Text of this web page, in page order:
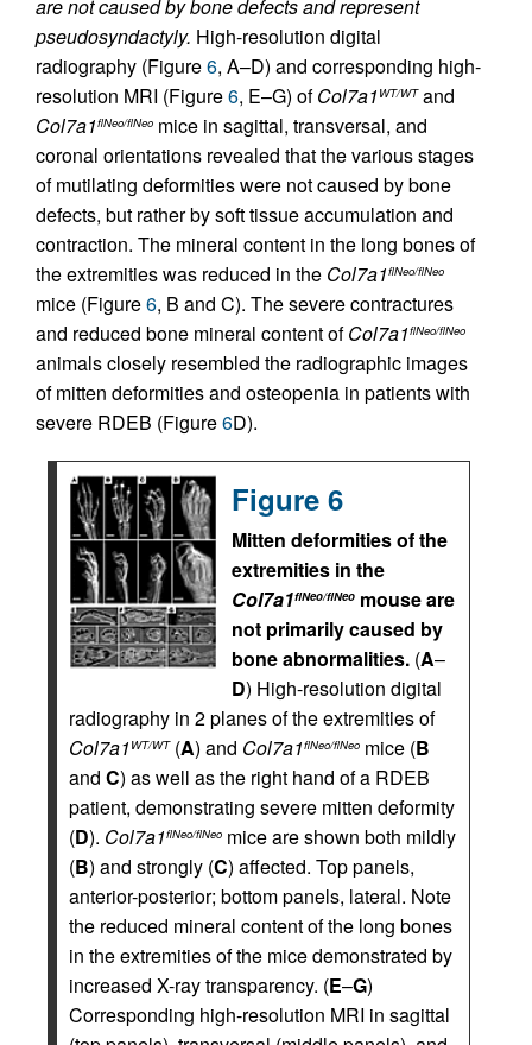
are not caused by bone defects and represent
pseudosyndactyly. High-resolution digital
radiography (Figure6, A–D) and corresponding high-
resolution MRI (Figure6, E–G) ofCol7a1 WT/WTand
Col7a1flNeo/flNeo mice in sagittal, transversal, and
coronal orientations revealed that the various stages
of mutilating deformities were not caused by bone
defects, but rather by soft tissue accumulation and
contraction. The mineral content in the long bones of
the extremities was reduced in the Col7a1flNeo/flNeo
mice (Figure6, B and C). The severe contractures
and reduced bone mineral content ofCol7a1flNeo/flNeo
animals closely resembled the radiographic images
of mitten deformities and osteopenia in patients with
severe RDEB (Figure6D).
Figure 6
Mitten deformities of the
extremities in the
Col7a1flNeo/flNeo mouse are
not primarily caused by
bone abnormalities. (A–
D) High-resolution digital
radiography in 2 planes of the extremities of
Col7a1 WT/WT(A) and Col7a1flNeo/flNeo mice (B
and C) as well as the right hand of a RDEB
patient, demonstrating severe mitten deformity
(D). Col7a1flNeo/flNeo mice are shown both mildly
(B) and strongly (C) affected. Top panels,
anterior-posterior; bottom panels, lateral. Note
the reduced mineral content of the long bones
in the extremities of the mice demonstrated by
increased X-ray transparency. (E–G)
Corresponding high-resolution MRI in sagittal